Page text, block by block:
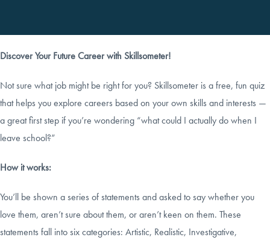
Discover Your Future Career with Skillsometer!
Not sure what job might be right for you? Skillsometer is a free, fun quiz
that helps you explore careers based on your own skills and interests —
a great first step if you’re wondering “what could I actually do when I
leave school?”
How it works:
You’ll be shown a series of statements and asked to say whether you
love them, aren’t sure about them, or aren’t keen on them. These
statements fall into six categories: Artistic, Realistic, Investigative,